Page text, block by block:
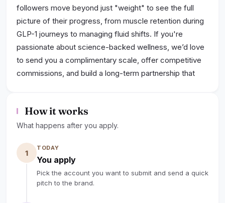
followers move beyond just "weight" to see the full
picture of their progress, from muscle retention during
GLP-1 journeys to managing fluid shifts. If you're
passionate about science-backed wellness, we’d love
to send you a complimentary scale, offer competitive
commissions, and build a long-term partnership that
How it works
What happens after you apply.
1
TODAY
You apply
Pick the account you want to submit and send a quick
pitch to the brand.